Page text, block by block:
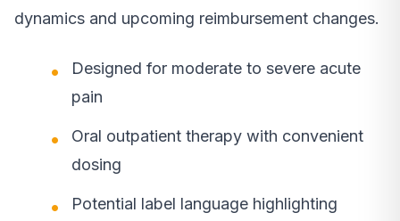
dynamics and upcoming reimbursement changes.
Designed for moderate to severe acute
pain
Oral outpatient therapy with convenient
dosing
Potential label language highlighting